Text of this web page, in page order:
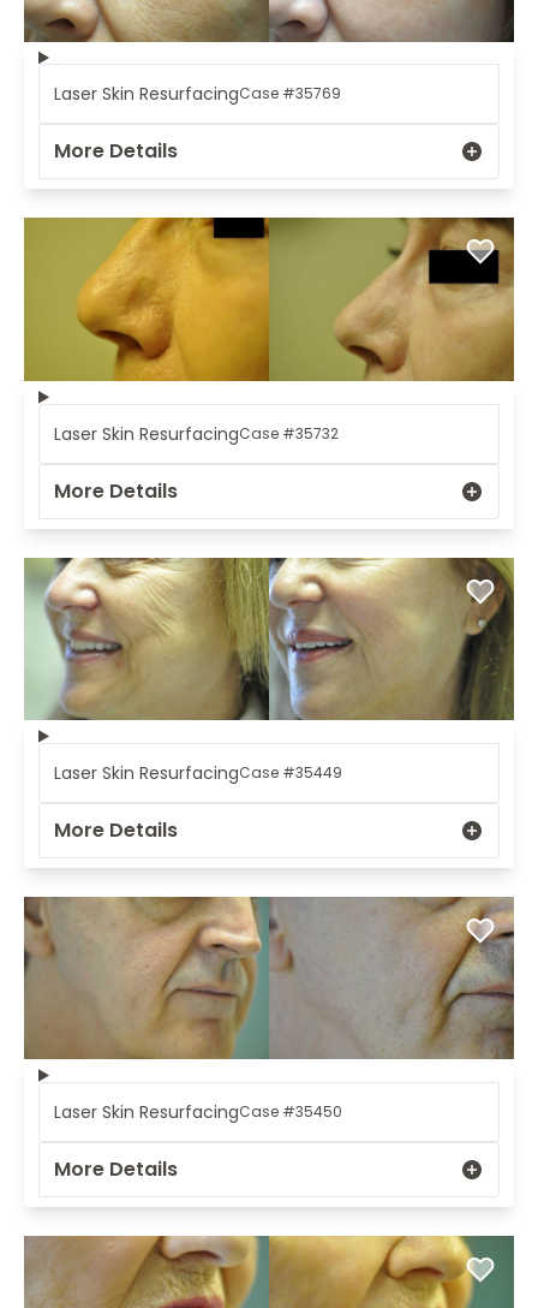
Laser Skin ResurfacingCase #35769
More Details
Laser Skin ResurfacingCase #35732
More Details
Laser Skin ResurfacingCase #35449
More Details
Laser Skin ResurfacingCase #35450
More Details